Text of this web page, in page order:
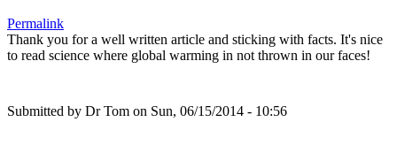
Permalink
Thank you for a well written article and sticking with facts. It's nice
to read science where global warming in not thrown in our faces!
Submitted by Dr Tom on Sun, 06/15/2014 - 10:56